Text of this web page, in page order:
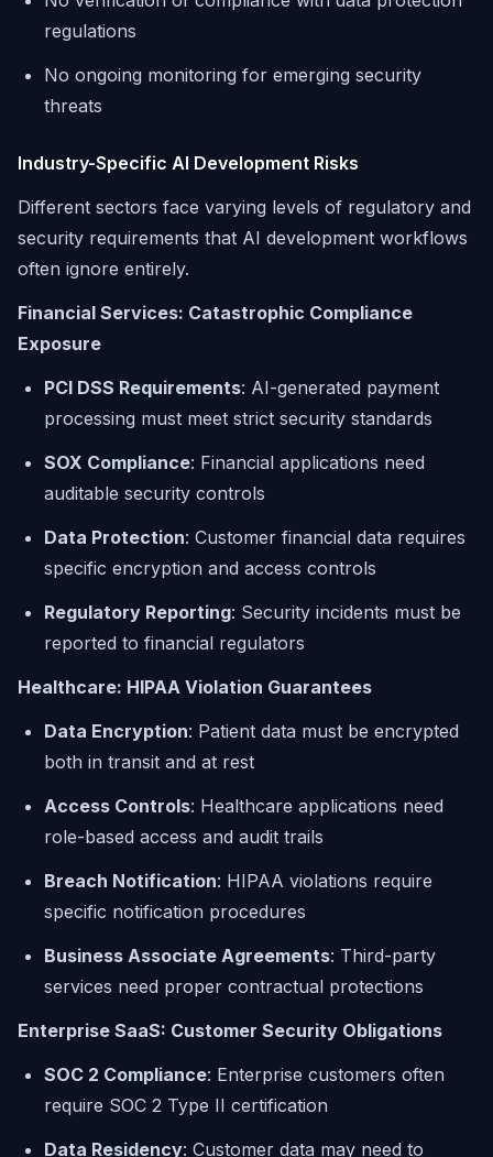
regulations
No ongoing monitoring for emerging security
threats
Industry-Specific AI Development Risks
Different sectors face varying levels of regulatory and
security requirements that AI development workflows
often ignore entirely.
Financial Services: Catastrophic Compliance
Exposure
PCI DSS Requirements: AI-generated payment
processing must meet strict security standards
SOX Compliance: Financial applications need
auditable security controls
Data Protection: Customer financial data requires
specific encryption and access controls
Regulatory Reporting: Security incidents must be
reported to financial regulators
Healthcare: HIPAA Violation Guarantees
Data Encryption: Patient data must be encrypted
both in transit and at rest
Access Controls: Healthcare applications need
role-based access and audit trails
Breach Notification: HIPAA violations require
specific notification procedures
Business Associate Agreements: Third-party
services need proper contractual protections
Enterprise SaaS: Customer Security Obligations
SOC 2 Compliance: Enterprise customers often
require SOC 2 Type II certification
Data Residency: Customer data may need to